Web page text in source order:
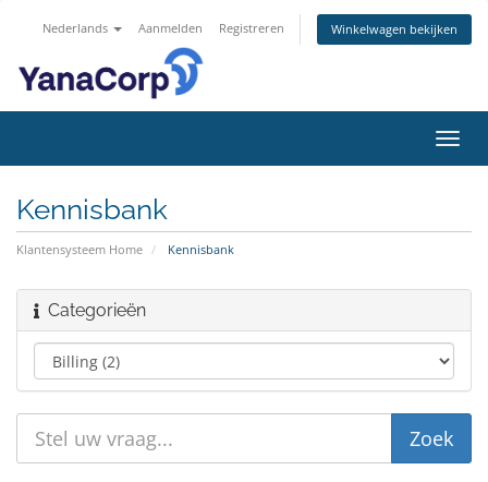
Nederlands Aanmelden Registreren Winkelwagen bekijken
in-/
Kennisbank
Klantensysteem Home Kennisbank
Categorieën